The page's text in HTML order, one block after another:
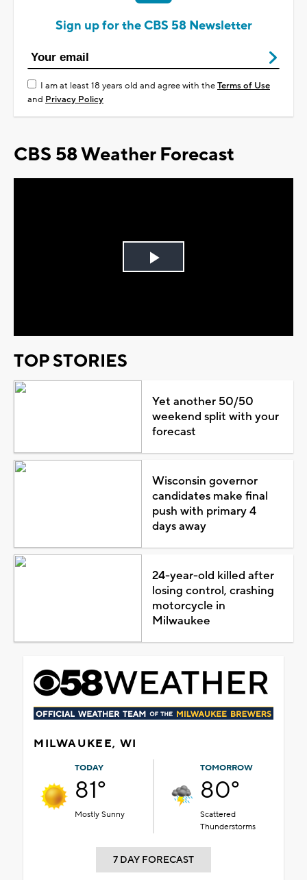
Sign up for the CBS 58 Newsletter
I am at least 18 years old and agree with theTerms of Use
and Privacy Policy
CBS 58 Weather Forecast
Play
TOP STORIES
Yet another 50/50
weekend split with your
forecast
Wisconsin governor
candidates make final
push with primary 4
days away
24-year-old killed after
losing control, crashing
motorcycle in
Milwaukee
MILWAUKEE, WI
TODAY
81°
Mostly Sunny
TOMORROW
80°
Scattered
Thunderstorms
7 DAY FORECAST